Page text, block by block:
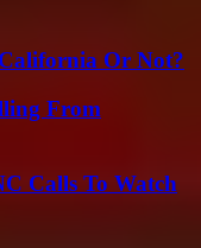
Or Not?
From
Calls To Watch